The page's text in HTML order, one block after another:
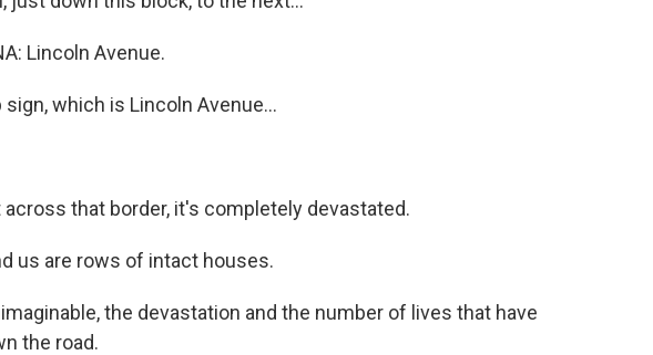
Lincoln Avenue.
sign, which is Lincoln Avenue...
across that border, it's completely devastated.
us are rows of intact houses.
the devastation and the number of lives that have
the road.